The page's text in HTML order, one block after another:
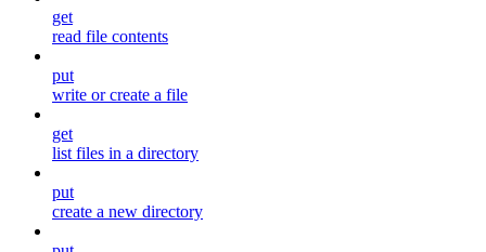
get
read file contents
put
write or create a file
get
list files in a directory
put
create a new directory